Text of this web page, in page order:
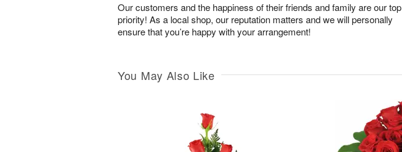
Our customers and the happiness of their friends and family are our top
priority! As a local shop, our reputation matters and we will personally
ensure that you’re happy with your arrangement!
You May Also Like